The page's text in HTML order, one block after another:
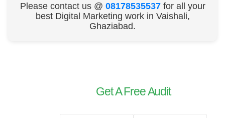
Please contact us @ 08178535537 for all your
best Digital Marketing work in Vaishali,
Ghaziabad.
Get A Free Audit